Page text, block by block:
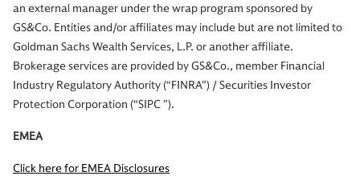
an external manager under the wrap program sponsored by
GS&Co. Entities and/or affiliates may include but are not limited to
Goldman Sachs Wealth Services, L.P. or another affiliate.
Brokerage services are provided by GS&Co., member Financial
Industry Regulatory Authority (“FINRA”) / Securities Investor
Protection Corporation (“SIPC ”).
EMEA
Click here for EMEA Disclosures